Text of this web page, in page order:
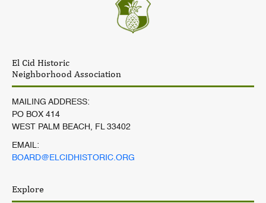
El Cid Historic
Neighborhood Association
MAILING ADDRESS:
PO BOX 414
WEST PALM BEACH, FL 33402
EMAIL:
BOARD@ELCIDHISTORIC.ORG
Explore